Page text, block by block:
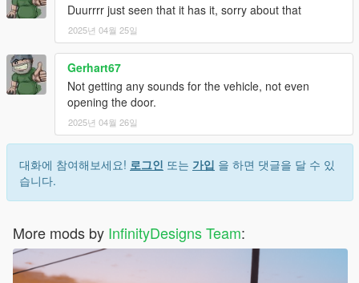
1. Open "Openiv"
2. Select Grand Theft Auto V
3. Then go to "update.rpf" make a copy in mods folder by
pressing "Show in "mods" folder".
3. Then go to mods > update > x64 > dlcpacks
4. Paste the file (gto65) inside this path
5. Then go to update > update.rpf > common > data > scroll
down and open "dlclist.xml"
6. Paste this line with other Items "dlcpacks:/gto65/"
7. Save and close.
8. Open the game and spawn it by using "TrainerV" then type:
Extra mods which I am using:
NVE: https://www.patreon.com/razedmods
Duurrrr just seen that it has it, sorry about that
2025년 04월 25일
Gerhart67
Not getting any sounds for the vehicle, not even
opening the door.
2025년 04월 26일
대화에 참여해보세요! 로그인 또는 가입 을 하면 댓글을 달 수 있
습니다.
More mods by InfinityDesigns Team: